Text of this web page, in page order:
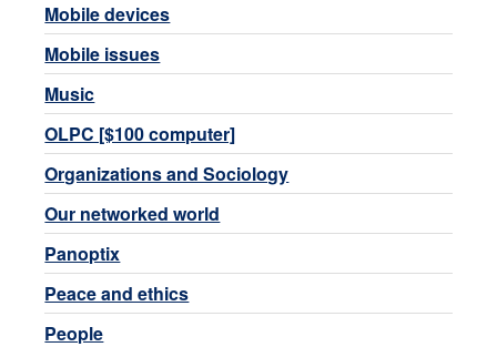
Mobile devices
Mobile issues
Music
OLPC [$100 computer]
Organizations and Sociology
Our networked world
Panoptix
Peace and ethics
People